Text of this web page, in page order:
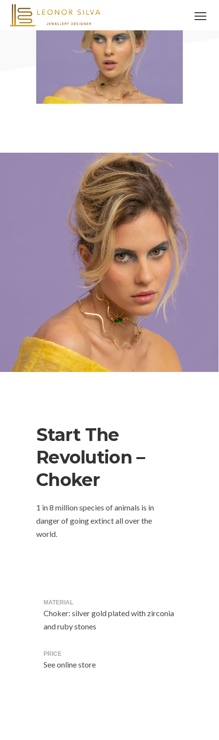
Start The
Revolution –
Choker
1 in 8 million species of animals is in
danger of going extinct all over the
world.
MATERIAL
Choker: silver gold plated with zirconia
and ruby stones
PRICE
See online store